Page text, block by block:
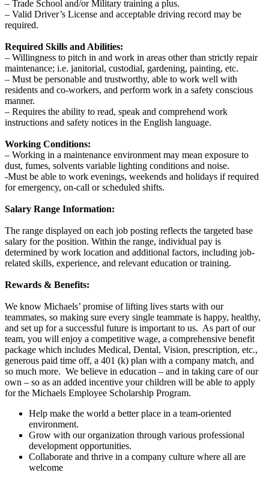
‒ Trade School and/or Military training a plus.
‒ Valid Driver’s License and acceptable driving record may be
required.
Required Skills and Abilities:
‒ Willingness to pitch in and work in areas other than strictly repair
maintenance; i.e. janitorial, custodial, gardening, painting, etc.
‒ Must be personable and trustworthy, able to work well with
residents and co-workers, and perform work in a safety conscious
manner.
‒ Requires the ability to read, speak and comprehend work
instructions and safety notices in the English language.
Working Conditions:
‒ Working in a maintenance environment may mean exposure to
dust, fumes, solvents variable lighting conditions and noise.
-Must be able to work evenings, weekends and holidays if required
for emergency, on-call or scheduled shifts.
Salary Range Information:
The range displayed on each job posting reflects the targeted base
salary for the position. Within the range, individual pay is
determined by work location and additional factors, including job-
related skills, experience, and relevant education or training.
Rewards & Benefits:
We know Michaels’ promise of lifting lives starts with our
teammates, so making sure every single teammate is happy, healthy,
and set up for a successful future is important to us. As part of our
team, you will enjoy a competitive wage, a comprehensive benefit
package which includes Medical, Dental, Vision, prescription, etc.,
generous paid time off, a 401 (k) plan with a company match, and
so much more. We believe in education – and in taking care of our
own – so as an added incentive your children will be able to apply
for the Michaels Employee Scholarship Program.
Help make the world a better place in a team-oriented
environment.
Grow with our organization through various professional
development opportunities.
Collaborate and thrive in a company culture where all are
welcome